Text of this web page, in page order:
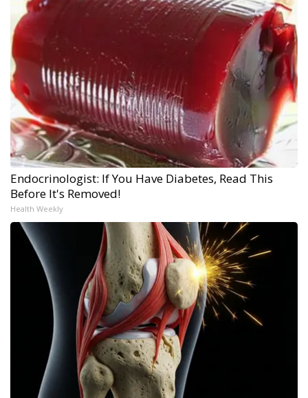
Endocrinologist: If You Have Diabetes, Read This
Before It's Removed!
Health Weekly